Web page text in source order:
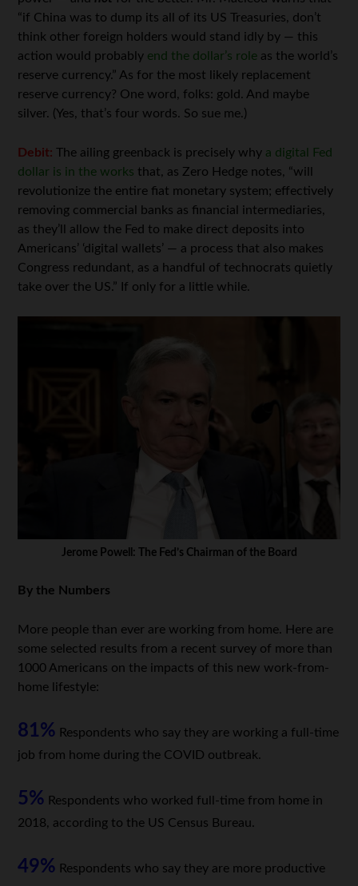
“if China was to dump its all of its US Treasuries, don’t
think other foreign holders would stand idly by — this
action would probably end the dollar’s role as the world’s
reserve currency.” As for the most likely replacement
reserve currency? One word, folks: gold. And maybe
silver. (Yes, that’s four words. So sue me.)
Debit: The ailing greenback is precisely why a digital Fed
dollar is in the works that, as Zero Hedge notes, “will
revolutionize the entire fiat monetary system; effectively
removing commercial banks as financial intermediaries,
as they’ll allow the Fed to make direct deposits into
Americans’ ‘digital wallets’ — a process that also makes
Congress redundant, as a handful of technocrats quietly
take over the US.” If only for a little while.
Jerome Powell: The Fed’s Chairman of the Board
By the Numbers
More people than ever are working from home. Here are
some selected results from a recent survey of more than
1000 Americans on the impacts of this new work-from-
home lifestyle:
81% Respondents who say they are working a full-time
job from home during the COVID outbreak.
5% Respondents who worked full-time from home in
2018, according to the US Census Bureau.
49% Respondents who say they are more productive